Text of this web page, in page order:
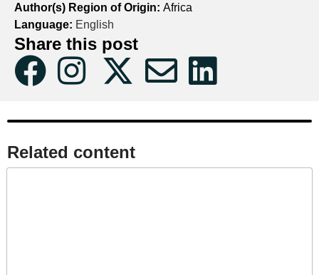
Author(s) Region of Origin: Africa
Language: English
Share this post
Related content​